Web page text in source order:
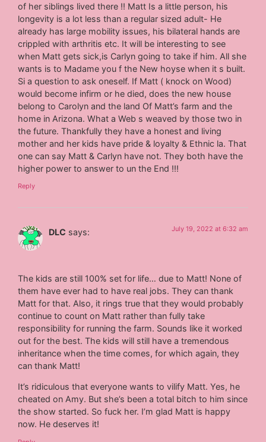
of her siblings lived there !! Matt Is a little person, his
longevity is a lot less than a regular sized adult- He
already has large mobility issues, his bilateral hands are
crippled with arthritis etc. It will be interesting to see
when Matt gets sick,is Carlyn going to take if him. All she
wants is to Madame you f the New hoyse when it s built.
Si a question to ask oneself. If Matt ( knock on Wood)
would become infirm or he died, does the new house
belong to Carolyn and the land Of Matt’s farm and the
home in Arizona. What a Web s weaved by those two in
the future. Thankfully they have a honest and living
mother and her kids have pride & loyalty & Ethnic la. That
one can say Matt & Carlyn have not. They both have the
higher power to answer to un the End !!!
Reply
DLC says: July 19, 2022 at 6:32 am
The kids are still 100% set for life… due to Matt! None of
them have ever had to have real jobs. They can thank
Matt for that. Also, it rings true that they would probably
continue to count on Matt rather than fully take
responsibility for running the farm. Sounds like it worked
out for the best. The kids will still have a tremendous
inheritance when the time comes, for which again, they
can thank Matt!
It’s ridiculous that everyone wants to vilify Matt. Yes, he
cheated on Amy. But she’s been a total bitch to him since
the show started. So fuck her. I’m glad Matt is happy
now. He deserves it!